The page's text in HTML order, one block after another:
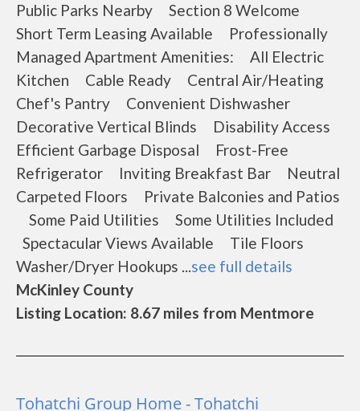
Public Parks Nearby Section 8 Welcome
Short Term Leasing Available Professionally
Managed Apartment Amenities: All Electric
Kitchen Cable Ready Central Air/Heating
Chef's Pantry Convenient Dishwasher
Decorative Vertical Blinds Disability Access
Efficient Garbage Disposal Frost-Free
Refrigerator Inviting Breakfast Bar Neutral
Carpeted Floors Private Balconies and Patios
Some Paid Utilities Some Utilities Included
Spectacular Views Available Tile Floors
Washer/Dryer Hookups ...see full details
McKinley County
Listing Location: 8.67 miles from Mentmore
Tohatchi Group Home - Tohatchi